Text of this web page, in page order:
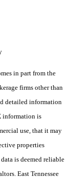
in part from the
firms other than
detailed information
information is
use, that it may
properties
is deemed reliable
East Tennessee